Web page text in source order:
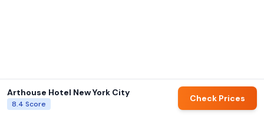
Arthouse Hotel New York City
8.4 Score
Check Prices